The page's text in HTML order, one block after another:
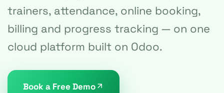
trainers, attendance, online booking,
billing and progress tracking — on one
cloud platform built on Odoo.
Book a Free Demo